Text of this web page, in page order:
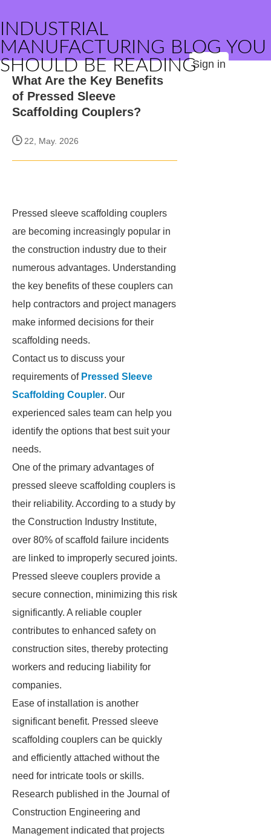
INDUSTRIAL
MANUFACTURING BLOG YOU
SHOULD BE READINGSign in
What Are the Key Benefits
of Pressed Sleeve
Scaffolding Couplers?
22, May. 2026
Pressed sleeve scaffolding couplers
are becoming increasingly popular in
the construction industry due to their
numerous advantages. Understanding
the key benefits of these couplers can
help contractors and project managers
make informed decisions for their
scaffolding needs.
Contact us to discuss your
requirements of Pressed Sleeve
Scaffolding Coupler. Our
experienced sales team can help you
identify the options that best suit your
needs.
One of the primary advantages of
pressed sleeve scaffolding couplers is
their reliability. According to a study by
the Construction Industry Institute,
over 80% of scaffold failure incidents
are linked to improperly secured joints.
Pressed sleeve couplers provide a
secure connection, minimizing this risk
significantly. A reliable coupler
contributes to enhanced safety on
construction sites, thereby protecting
workers and reducing liability for
companies.
Ease of installation is another
significant benefit. Pressed sleeve
scaffolding couplers can be quickly
and efficiently attached without the
need for intricate tools or skills.
Research published in the Journal of
Construction Engineering and
Management indicated that projects